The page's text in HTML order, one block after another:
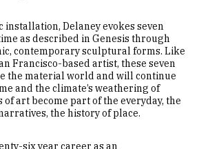
Delaney evokes seven
as described in Genesis through
contemporary sculptural forms. Like
Francisco-based artist, these seven
the material world and will continue
and the climate’s weathering of
art become part of the everyday, the
the history of place.
six year career as an